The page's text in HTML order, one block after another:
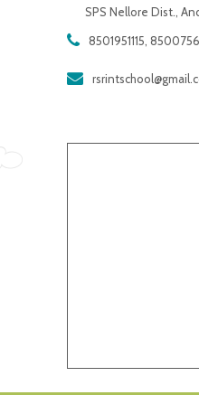
SPS Nellore Dist.,
8501951115,